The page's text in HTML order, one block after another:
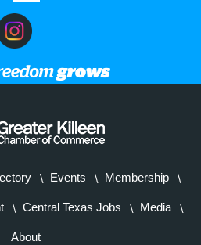
Events Membership
Central Texas Jobs Media
About